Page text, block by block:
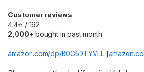
Customer reviews
4.4⭐ / 192
2,000+ bought in past month
amazon.com/dp/B0G59TYVLL [